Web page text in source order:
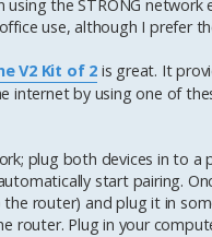
using the STRONG
use, although I prefer
V2 Kit of 2 is great. It
internet by using one of
plug both devices in to
start pairing.
router) and plug it in
router. Plug in your